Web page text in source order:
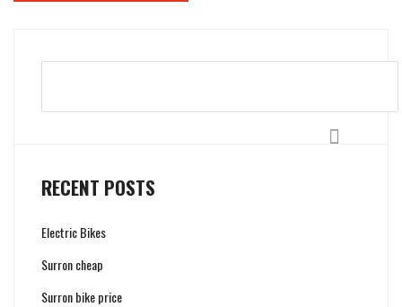
RECENT POSTS
Electric Bikes
Surron cheap
Surron bike price